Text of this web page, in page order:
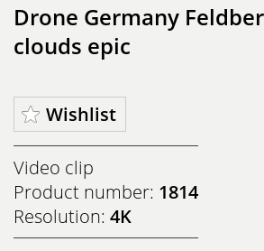
Drone Germany
clouds epic
Wishlist
Video clip
Product number: 1814
Resolution: 4K